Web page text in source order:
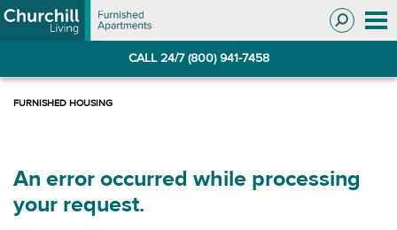
Skip
to
Skip
to
CALL 24/7 (800) 941-7458
An error occurred while processing
your request.